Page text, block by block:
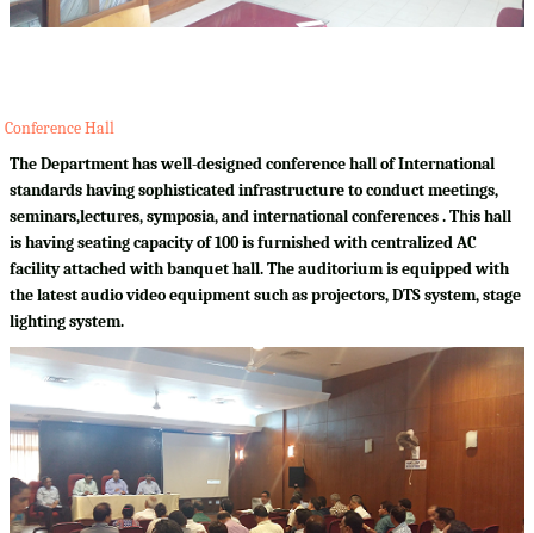
Conference Hall
The Department has well-designed conference hall of International
standards having sophisticated infrastructure to conduct meetings,
seminars,lectures, symposia, and international conferences . This hall
is having seating capacity of 100 is furnished with centralized AC
facility attached with banquet hall. The auditorium is equipped with
the latest audio video equipment such as projectors, DTS system, stage
lighting system.